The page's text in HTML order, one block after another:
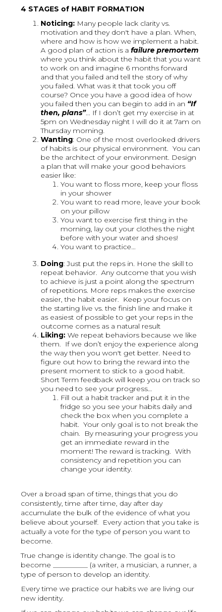
4 STAGES of HABIT FORMATION
Noticing: Many people lack clarity vs.
motivation and they don't have a plan. When,
where and how is how we implement a habit.
A good plan of action is a failure premortem
where you think about the habit that you want
to work on and imagine 6 months forward
and that you failed and tell the story of why
you failed. What was it that took you off
course? Once you have a good idea of how
you failed then you can begin to add in an “If
then, plans”... If I don’t get my exercise in at
5pm on Wednesday night I will do it at 7am on
Thursday morning.
Wanting: One of the most overlooked drivers
of habits is our physical environment. You can
be the architect of your environment. Design
a plan that will make your good behaviors
easier like:
You want to floss more, keep your floss
in your shower
You want to read more, leave your book
on your pillow
You want to exercise first thing in the
morning, lay out your clothes the night
before with your water and shoes!
You want to practice…
Doing: Just put the reps in. Hone the skill to
repeat behavior. Any outcome that you wish
to achieve is just a point along the spectrum
of repetitions. More reps makes the exercise
easier, the habit easier. Keep your focus on
the starting live vs. the finish line and make it
as easiest of possible to get your reps in the
outcome comes as a natural result
Liking: We repeat behaviors because we like
them. If we don’t enjoy the experience along
the way then you won't get better. Need to
figure out how to bring the reward into the
present moment to stick to a good habit.
Short Term feedback will keep you on track so
you need to see your progress…
Fill out a habit tracker and put it in the
fridge so you see your habits daily and
check the box when you complete a
habit. Your only goal is to not break the
chain. By measuring your progress you
get an immediate reward in the
moment! The reward is tracking. With
consistency and repetition you can
change your identity.
Over a broad span of time, things that you do
consistently, time after time, day after day
accumulate the bulk of the evidence of what you
believe about yourself. Every action that you take is
actually a vote for the type of person you want to
become.
True change is identity change. The goal is to
become __________ (a writer, a musician, a runner, a
type of person to develop an identity.
Every time we practice our habits we are living our
new identity.